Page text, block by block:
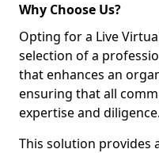
Why Choose Us?
Opting for a Live
selection of a
that enhances an
ensuring that all
expertise and diligence.
This solution provides